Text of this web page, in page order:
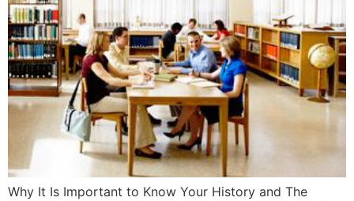
Why It Is Important to Know Your History and The